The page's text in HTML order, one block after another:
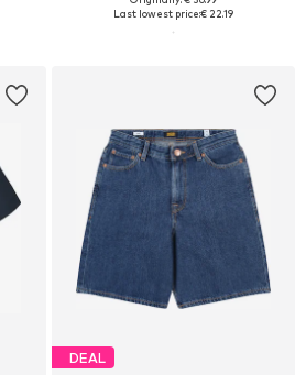
Last lowest price:€ 22.19
DEAL